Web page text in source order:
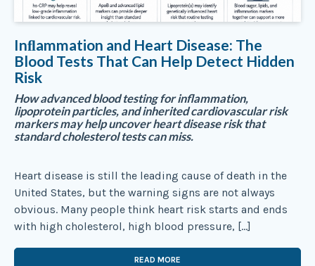
Inﬂammation and Heart Disease: The
Blood Tests That Can Help Detect Hidden
Risk
How advanced blood testing for inflammation,
lipoprotein particles, and inherited cardiovascular risk
markers may help uncover heart disease risk that
standard cholesterol tests can miss.
Heart disease is still the leading cause of death in the
United States, but the warning signs are not always
obvious. Many people think heart risk starts and ends
with high cholesterol, high blood pressure, […]
READ MORE